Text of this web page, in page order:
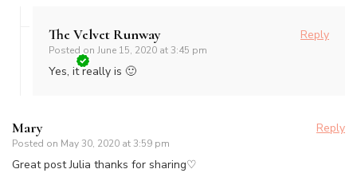
The Velvet Runway
Posted on June 15, 2020 at 3:45 pm
Reply
Yes, it really is 🙂
Mary
Posted on May 30, 2020 at 3:59 pm
Reply
Great post Julia thanks for sharing♡